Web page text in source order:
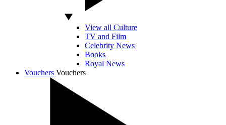
View all Culture
TV and Film
Celebrity News
Books
Royal News
Vouchers Vouchers